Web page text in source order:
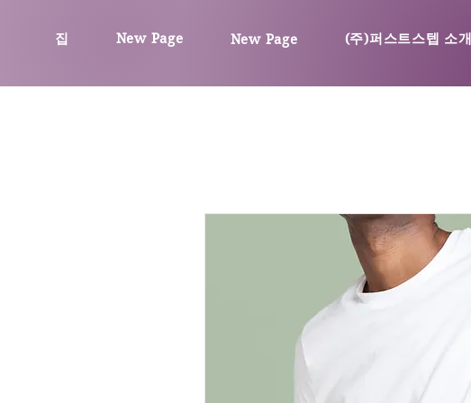
집 New Page New Page (주)퍼스트스텝 소개